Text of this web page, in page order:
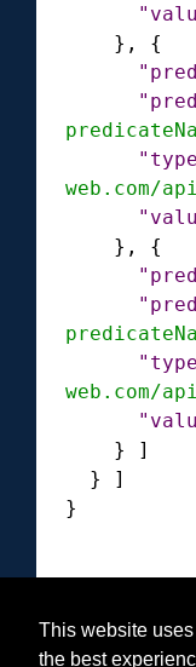
This website
the best
} ,
{
web.com/
} ,
{
web.com/
}
]
}
]
}